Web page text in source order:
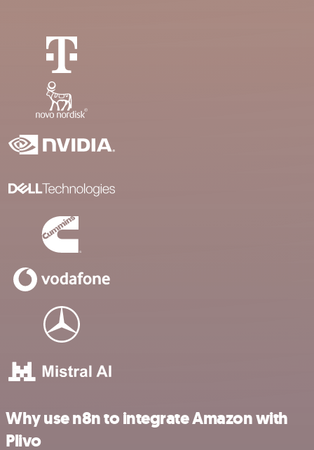
Why use n8n to integrate Amazon with
Plivo